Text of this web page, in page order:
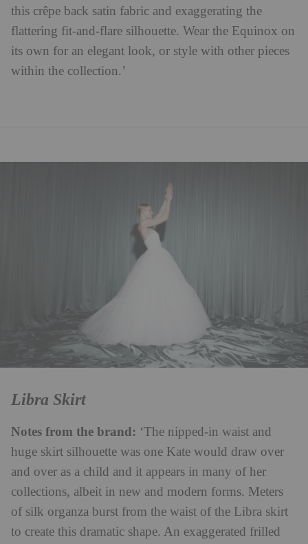
this crêpe back satin fabric and exaggerating the
flattering fit-and-flare silhouette. Wear the Equinox on
its own for an elegant look, or style with other pieces
within the collection.’
Libra Skirt
Notes from the brand: ‘The nipped-in waist and
huge skirt silhouette was one Kate would draw over
and over as a child and it appears in many of her
collections, albeit in new and modern forms. Meters
of silk organza burst from the waist of the Libra skirt
to create this dramatic shape. An exaggerated frilled